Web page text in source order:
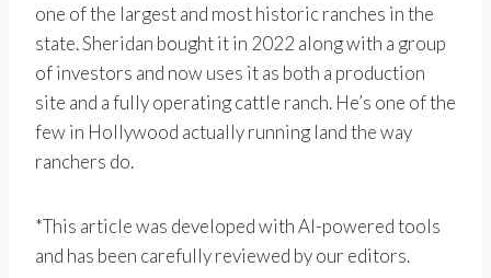
one of the largest and most historic ranches in the
state. Sheridan bought it in 2022 along with a group
of investors and now uses it as both a production
site and a fully operating cattle ranch. He’s one of the
few in Hollywood actually running land the way
ranchers do.
*This article was developed with AI-powered tools
and has been carefully reviewed by our editors.